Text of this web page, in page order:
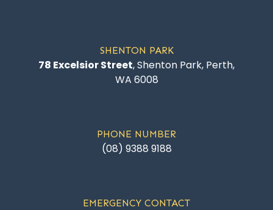
SHENTON PARK
78 Excelsior Street, Shenton Park, Perth,
WA 6008
PHONE NUMBER
(08) 9388 9188
EMERGENCY CONTACT